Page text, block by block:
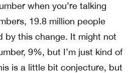
when you’re talking
19.8 million people
by this change. It might not
9%, but I’m just kind of
is a little bit conjecture, but